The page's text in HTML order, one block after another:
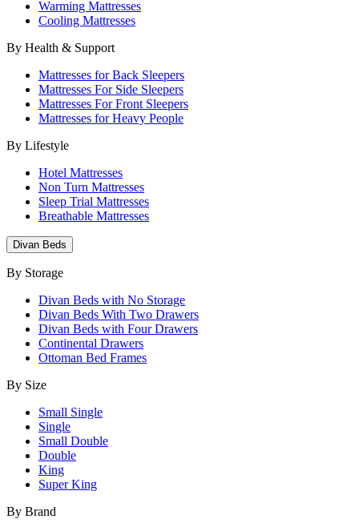
Warming Mattresses
Cooling Mattresses
By Health & Support
Mattresses for Back Sleepers
Mattresses For Side Sleepers
Mattresses For Front Sleepers
Mattresses for Heavy People
By Lifestyle
Hotel Mattresses
Non Turn Mattresses
Sleep Trial Mattresses
Breathable Mattresses
Divan Beds
By Storage
Divan Beds with No Storage
Divan Beds With Two Drawers
Divan Beds with Four Drawers
Continental Drawers
Ottoman Bed Frames
By Size
Small Single
Single
Small Double
Double
King
Super King
By Brand